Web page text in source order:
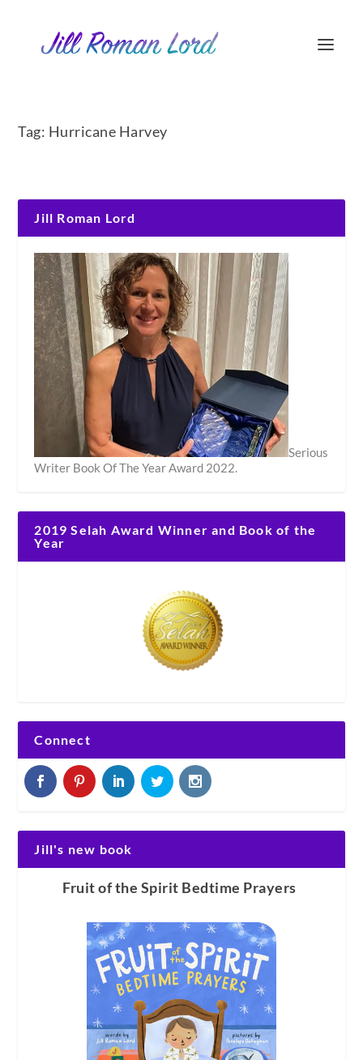
Tag: Hurricane Harvey
Jill Roman Lord
Serious
Writer Book Of The Year Award 2022.
2019 Selah Award Winner and Book of the
Year
Connect
Jill's new book
Fruit of the Spirit Bedtime Prayers